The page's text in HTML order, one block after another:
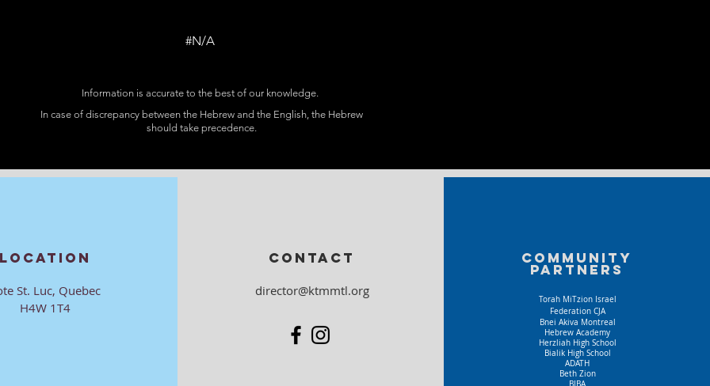
#N/A
Information is accurate to the best of our knowledge.
In case of discrepancy between the Hebrew and the English, the Hebrew
should take precedence.
LOCATION
St. Luc, Quebec
H4W 1T4
CONTACT
director@ktmmtl.org
Community
partners
Torah MiTzion Israel
Federation CJA
Bnei Akiva Montreal
Hebrew Academy
Herzliah High School
Bialik High School
ADATH
Beth Zion